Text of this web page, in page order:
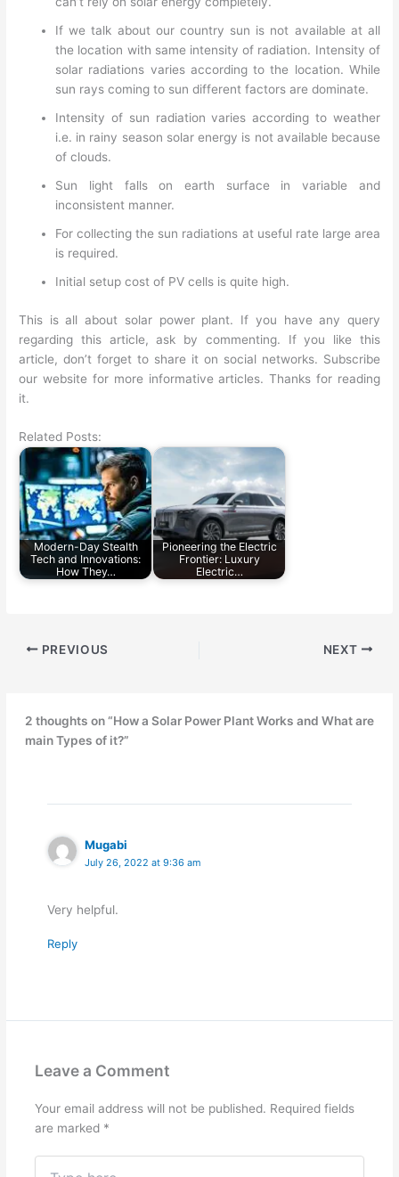
If we talk about our country sun is not available at all
the location with same intensity of radiation. Intensity of
solar radiations varies according to the location. While
sun rays coming to sun different factors are dominate.
Intensity of sun radiation varies according to weather
i.e. in rainy season solar energy is not available because
of clouds.
Sun light falls on earth surface in variable and
inconsistent manner.
For collecting the sun radiations at useful rate large area
is required.
Initial setup cost of PV cells is quite high.
This is all about solar power plant. If you have any query
regarding this article, ask by commenting. If you like this
article, don’t forget to share it on social networks. Subscribe
our website for more informative articles. Thanks for reading
it.
Related Posts:
Modern-Day Stealth
Tech and Innovations:
How They…
Pioneering the Electric
Frontier: Luxury
Electric…
PREVIOUS NEXT
2 thoughts on “How a Solar Power Plant Works and What are
main Types of it?”
Mugabi
July 26, 2022 at 9:36 am
Very helpful.
Reply
Leave a Comment
Your email address will not be published. Required fields
are marked *